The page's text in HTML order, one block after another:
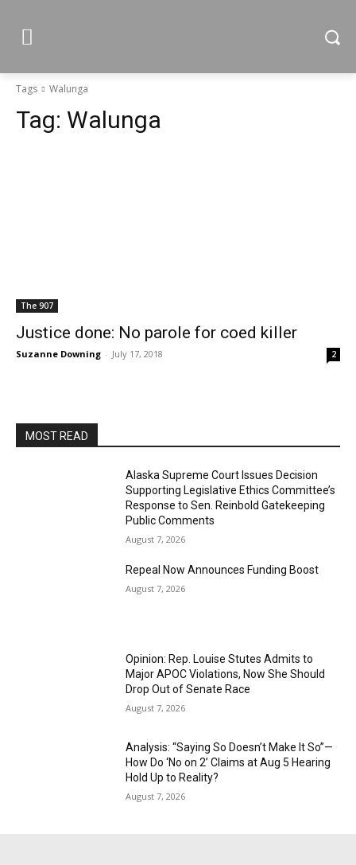
Tags Walunga
Tag: Walunga
The 907
Justice done: No parole for coed killer
Suzanne Downing - July 17, 2018 2
MOST READ
Alaska Supreme Court Issues Decision
Supporting Legislative Ethics Committee’s
Response to Sen. Reinbold Gatekeeping
Public Comments
August 7, 2026
Repeal Now Announces Funding Boost
August 7, 2026
Opinion: Rep. Louise Stutes Admits to
Major APOC Violations, Now She Should
Drop Out of Senate Race
August 7, 2026
Analysis: “Saying So Doesn’t Make It So”—
How Do ‘No on 2’ Claims at Aug 5 Hearing
Hold Up to Reality?
August 7, 2026